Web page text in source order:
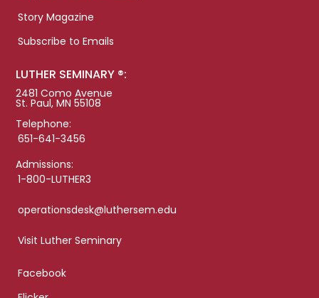
Story Magazine
Subscribe to Emails
LUTHER SEMINARY ®:
2481 Como Avenue
St. Paul, MN 55108
Telephone:
651-641-3456
Admissions:
1-800-LUTHER3
operationsdesk@luthersem.edu
Visit Luther Seminary
Facebook